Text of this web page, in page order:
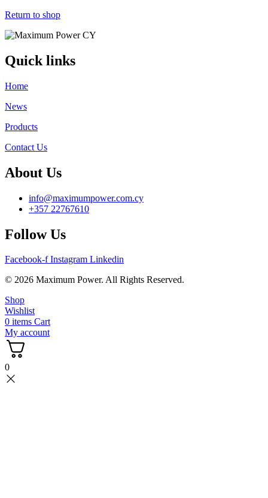
Return to shop
Quick links
Home
News
Products
Contact Us
About Us
info@maximumpower.com.cy
+357 22767610
Follow Us
Facebook-f Instagram Linkedin
© 2026 Maximum Power. All Rights Reserved.
Shop
Wishlist
0 items Cart
My account
0